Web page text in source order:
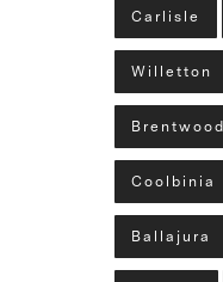
Carlisle
Willetton
Brentwood
Coolbinia
Ballajura